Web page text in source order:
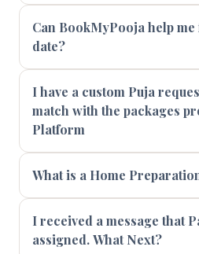
Can BookMyPooja help
date?
I have a custom Puja
match with the packages
Platform
What is a Home
I received a message that
assigned. What Next?